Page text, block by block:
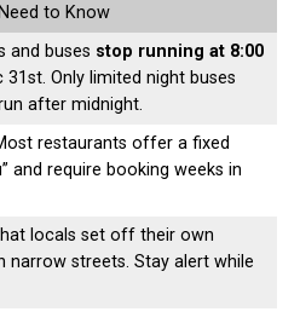
to Know
and buses stop running at 8:00
31st. Only limited night buses
after midnight.
restaurants offer a fixed
and require booking weeks in
locals set off their own
narrow streets. Stay alert while